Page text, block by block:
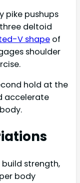
pike pushups
deltoid
V shape of
shoulder
hold at the
accelerate
strength,
body